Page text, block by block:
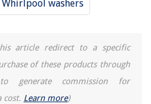
Whirlpool washers
article redirect to a specific
of these products through
generate commission for
cost. Learn more)